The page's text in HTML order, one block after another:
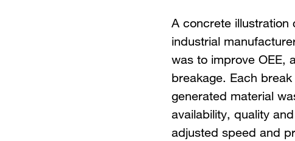
A concrete illustration
industrial
was to improve OEE,
breakage. Each
generated material
availability, quality
adjusted speed and